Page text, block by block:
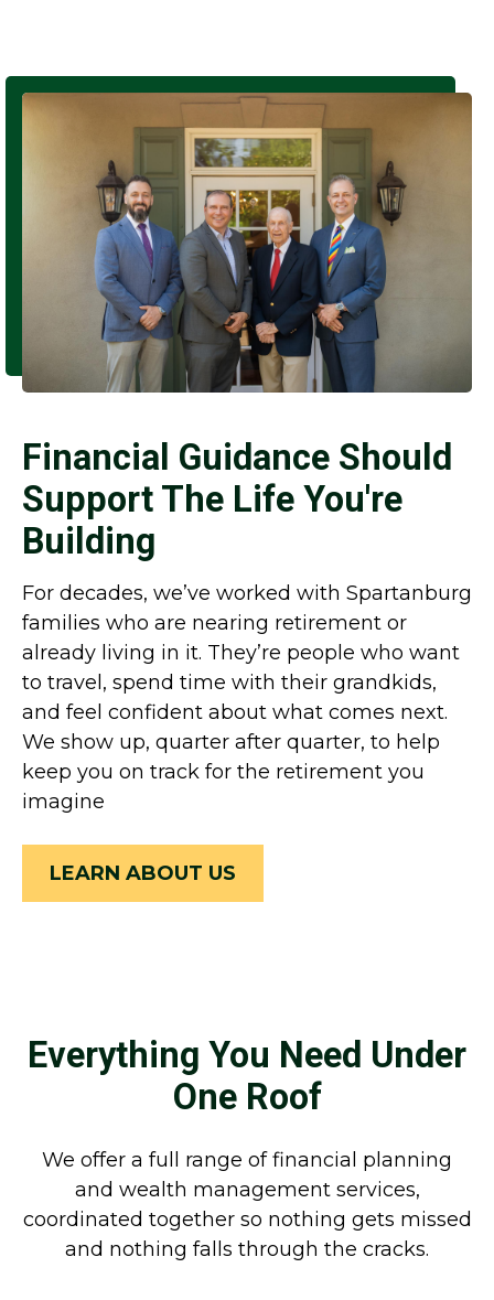
Financial Guidance Should
Support The Life You're
Building
For decades, we’ve worked with Spartanburg
families who are nearing retirement or
already living in it. They’re people who want
to travel, spend time with their grandkids,
and feel confident about what comes next.
We show up, quarter after quarter, to help
keep you on track for the retirement you
imagine
LEARN ABOUT US
Everything You Need Under
One Roof
We offer a full range of financial planning
and wealth management services,
coordinated together so nothing gets missed
and nothing falls through the cracks.